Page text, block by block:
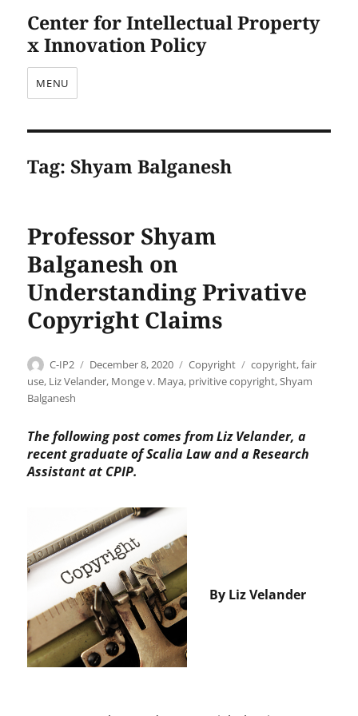
Center for Intellectual Property
x Innovation Policy
MENU
Tag:Shyam Balganesh
Professor Shyam
Balganesh on
Understanding Privative
Copyright Claims
Author
C-IP2
Posted
on
December 8, 2020 Categories
Copyright Tags
copyright,fair
use, Liz Velander, Monge v. Maya, privitive copyright,Shyam
Balganesh
The following post comes from Liz Velander, a
recent graduate of Scalia Law and a Research
Assistant at CPIP.
By Liz Velander